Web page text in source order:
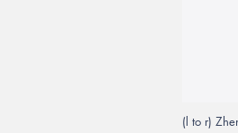
(l to r)